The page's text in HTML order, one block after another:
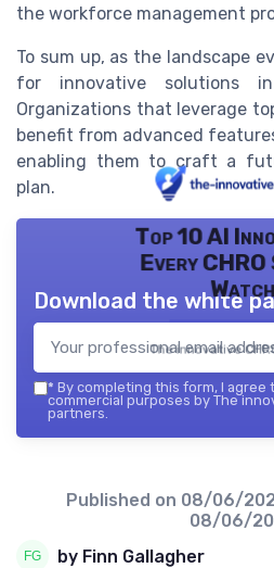
the workforce management
To sum up, as the landscape
for innovative solutions
Organizations that leverage
benefit from advanced
enabling them to craft a
plan.
Top 10 AI
Every
Watch
The innovative
Download the white
* By completing this form, I
commercial purposes by The
partners.
Published on 08/06/
08/06/
by Finn Gallagher